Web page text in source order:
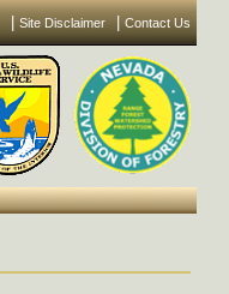
Site Disclaimer Contact Us